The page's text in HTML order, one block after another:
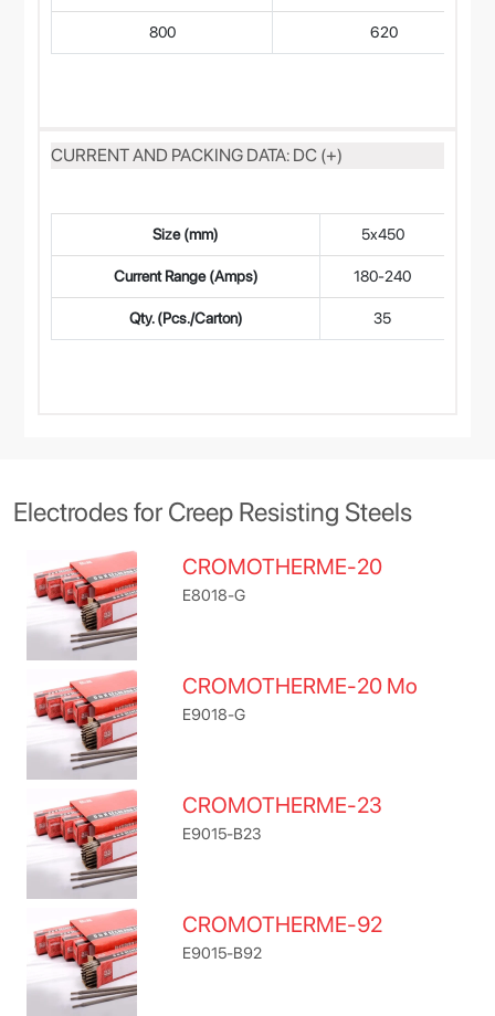
800 620
CURRENT AND PACKING DATA: DC (+)
Size (mm) 5x450
Current Range (Amps) 180-240
Qty. (Pcs./Carton) 35
Electrodes for Creep Resisting Steels
CROMOTHERME-20
E8018-G
CROMOTHERME-20 Mo
E9018-G
CROMOTHERME-23
E9015-B23
CROMOTHERME-92
E9015-B92